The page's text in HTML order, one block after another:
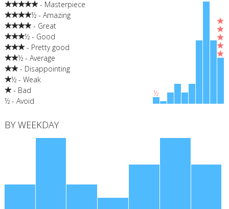
- Masterpiece
½ - Amazing
- Great
½ - Good
- Pretty good
½ - Average
- Disappointing
½ - Weak
- Bad
½ - Avoid
½
BY WEEKDAY